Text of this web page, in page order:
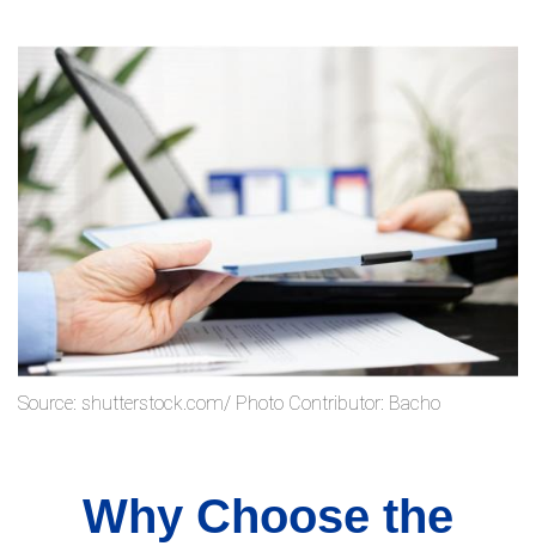
Source: shutterstock.com/ Photo Contributor: Bacho
Why Choose the